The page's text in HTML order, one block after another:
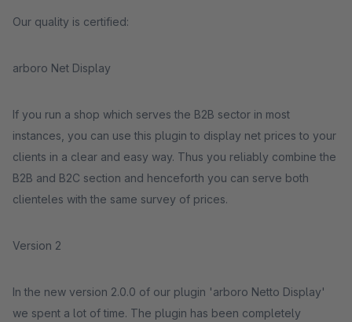
Our quality is certified:
arboro Net Display
If you run a shop which serves the B2B sector in most
instances, you can use this plugin to display net prices to your
clients in a clear and easy way. Thus you reliably combine the
B2B and B2C section and henceforth you can serve both
clienteles with the same survey of prices.
Version 2
In the new version 2.0.0 of our plugin 'arboro Netto Display'
we spent a lot of time. The plugin has been completely